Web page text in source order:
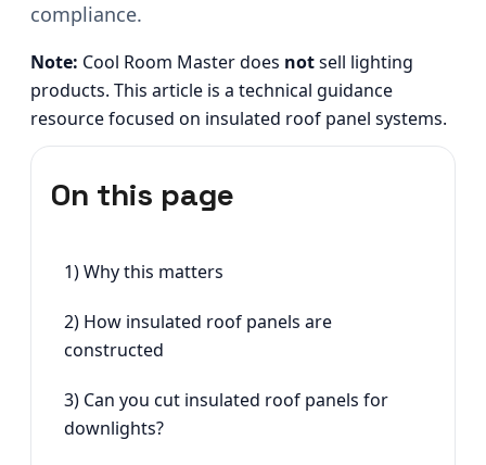
compliance.
Note: Cool Room Master does notsell lighting
products. This article is a technical guidance
resource focused on insulated roof panel systems.
On this page
1) Why this matters
2) How insulated roof panels are
constructed
3) Can you cut insulated roof panels for
downlights?